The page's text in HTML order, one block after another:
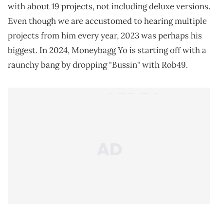
with about 19 projects, not including deluxe versions.
Even though we are accustomed to hearing multiple
projects from him every year, 2023 was perhaps his
biggest. In 2024, Moneybagg Yo is starting off with a
raunchy bang by dropping "Bussin" with Rob49.